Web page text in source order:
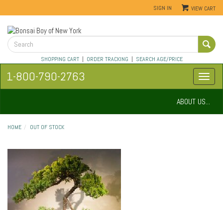
SIGN IN VIEW CART
SHOPPING CART| ORDER TRACKING | SEARCH AGE/PRICE
1-800-790-2763
ABOUT US...
HOME OUT OF STOCK